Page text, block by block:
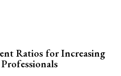
Ratios for Increasing